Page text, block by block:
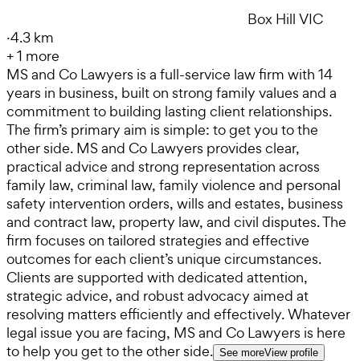
Box Hill VIC
·4.3 km
+1 more
MS and Co Lawyers is a full-service law firm with 14
years in business, built on strong family values and a
commitment to building lasting client relationships.
The firm’s primary aim is simple: to get you to the
other side. MS and Co Lawyers provides clear,
practical advice and strong representation across
family law, criminal law, family violence and personal
safety intervention orders, wills and estates, business
and contract law, property law, and civil disputes. The
firm focuses on tailored strategies and effective
outcomes for each client’s unique circumstances.
Clients are supported with dedicated attention,
strategic advice, and robust advocacy aimed at
resolving matters efficiently and effectively. Whatever
legal issue you are facing, MS and Co Lawyers is here
to help you get to the other side. See moreView profile